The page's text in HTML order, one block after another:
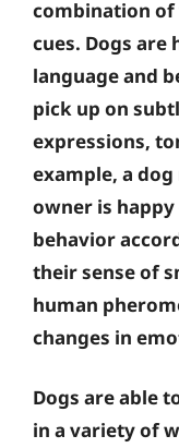
combination
cues. Dogs
language and
pick up on
expressions,
example, a
owner is
behavior
their sense of
human
changes in
Dogs are able
in a variety of